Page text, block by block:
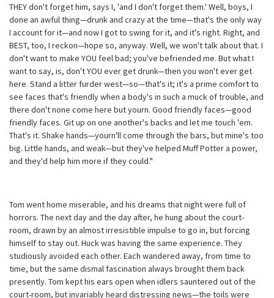
THEY don't forget him, says I, 'and I don't forget them.' Well, boys, I
done an awful thing—drunk and crazy at the time—that's the only way
I account for it—and now I got to swing for it, and it's right. Right, and
BEST, too, I reckon—hope so, anyway. Well, we won't talk about that. I
don't want to make YOU feel bad; you've befriended me. But what I
want to say, is, don't YOU ever get drunk—then you won't ever get
here. Stand a litter furder west—so—that's it; it's a prime comfort to
see faces that's friendly when a body's in such a muck of trouble, and
there don't none come here but yourn. Good friendly faces—good
friendly faces. Git up on one another's backs and let me touch 'em.
That's it. Shake hands—yourn'll come through the bars, but mine's too
big. Little hands, and weak—but they've helped Muff Potter a power,
and they'd help him more if they could."
Tom went home miserable, and his dreams that night were full of
horrors. The next day and the day after, he hung about the court-
room, drawn by an almost irresistible impulse to go in, but forcing
himself to stay out. Huck was having the same experience. They
studiously avoided each other. Each wandered away, from time to
time, but the same dismal fascination always brought them back
presently. Tom kept his ears open when idlers sauntered out of the
court-room, but invariably heard distressing news—the toils were